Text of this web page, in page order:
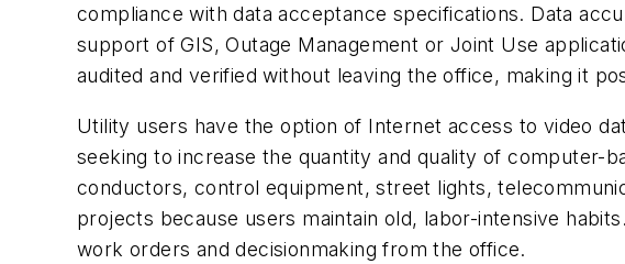
compliance with data acceptance specifications. Data
support of GIS, Outage Management or Joint Use
audited and verified without leaving the office, making it
Utility users have the option of Internet access to video
seeking to increase the quantity and quality of computer-
conductors, control equipment, street lights,
projects because users maintain old, labor-intensive
work orders and decisionmaking from the office.